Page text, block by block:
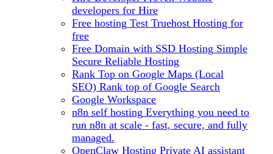
developers for Hire
Free hosting Test Truehost Hosting for
free
Free Domain with SSD Hosting Simple
Secure Reliable Hosting
Rank Top on Google Maps (Local
SEO) Rank top of Google Search
Google Workspace
n8n self hosting Everything you need to
run n8n at scale - fast, secure, and fully
managed.
OpenClaw Hosting Private AI assistant